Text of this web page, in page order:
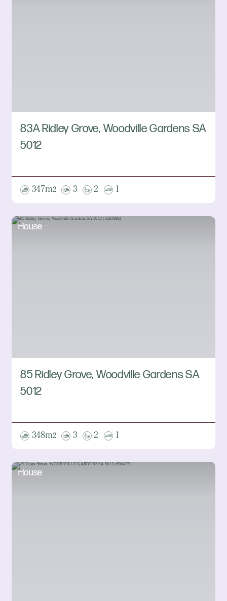
83A Ridley Grove, Woodville Gardens SA
5012
347m2 3 2 1
85 Ridley Grove, Woodville Gardens SA
5012
House
348m2 3 2 1
House